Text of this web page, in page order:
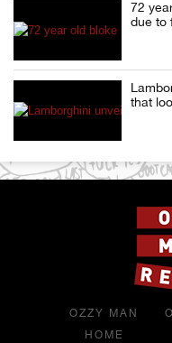
72
due to
that
OZZY MAN
HOME